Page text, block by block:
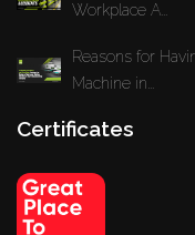
Workplace A...
Reasons for
Machine in...
Certificates